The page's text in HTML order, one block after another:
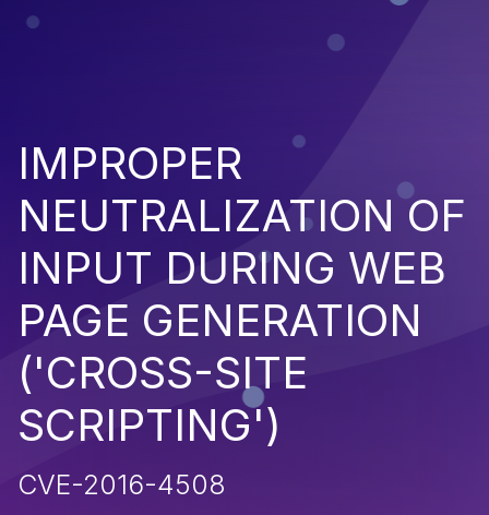
IMPROPER
NEUTRALIZATION OF
INPUT DURING WEB
PAGE GENERATION
('CROSS-SITE
SCRIPTING')
CVE-2016-4508